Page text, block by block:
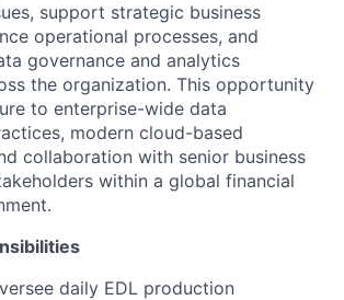
support strategic business
operational processes, and
governance and analytics
the organization. This opportunity
to enterprise-wide data
modern cloud-based
collaboration with senior business
within a global financial
daily EDL production